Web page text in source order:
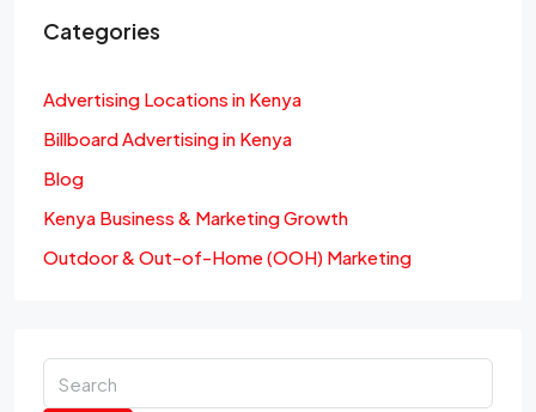
Categories
Advertising Locations in Kenya
Billboard Advertising in Kenya
Blog
Kenya Business & Marketing Growth
Outdoor & Out-of-Home (OOH) Marketing